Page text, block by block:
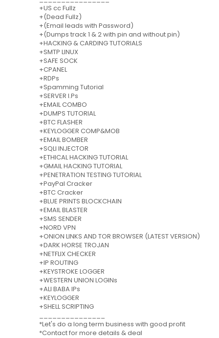
+US cc Fullz
+(Dead Fullz)
+(Email leads with Password)
+(Dumps track 1 & 2 with pin and without pin)
+HACKING & CARDING TUTORIALS
+SMTP LINUX
+SAFE SOCK
+CPANEL
+RDPs
+Spamming Tutorial
+SERVER I.Ps
+EMAIL COMBO
+DUMPS TUTORIAL
+BTC FLASHER
+KEYLOGGER COMP&MOB
+EMAIL BOMBER
+SQLI INJECTOR
+ETHICAL HACKING TUTORIAL
+GMAIL HACKING TUTORIAL
+PENETRATION TESTING TUTORIAL
+PayPal Cracker
+BTC Cracker
+BLUE PRINTS BLOCKCHAIN
+EMAIL BLASTER
+SMS SENDER
+NORD VPN
+ONION LINKS AND TOR BROWSER (LATEST VERSION)
+DARK HORSE TROJAN
+NETFLIX CHECKER
+IP ROUTING
+KEYSTROKE LOGGER
+WESTERN UNION LOGINs
+ALI BABA IPs
+KEYLOGGER
+SHELL SCRIPTING
*Let's do a long term business with good profit
*Contact for more details & deal